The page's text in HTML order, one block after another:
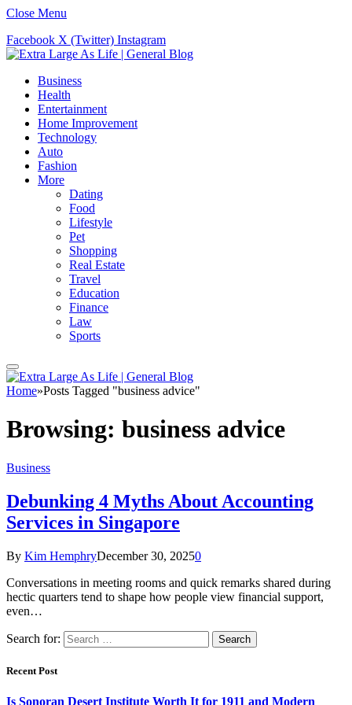
Close Menu
Facebook X (Twitter) Instagram
Business
Health
Entertainment
Home Improvement
Technology
Auto
Fashion
More
Dating
Food
Lifestyle
Pet
Shopping
Real Estate
Travel
Education
Finance
Law
Sports
Home»Posts Tagged "business advice"
Browsing: business advice
Business
Debunking 4 Myths About Accounting
Services in Singapore
By Kim HemphryDecember 30, 20250
Conversations in meeting rooms and quick remarks shared during
hectic quarters tend to shape how people view financial support,
even…
Search for:
Recent Post
Is Sonoran Desert Institute Worth It for 1911 and Modern